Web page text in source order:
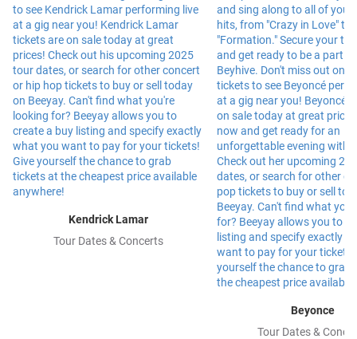
Kendrick Lamar
Tour Dates & Concerts
Beyonce
Tour Dates &